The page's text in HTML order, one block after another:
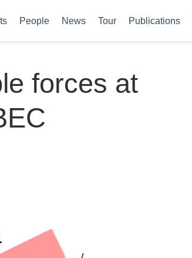
People News Tour Publications
forces at